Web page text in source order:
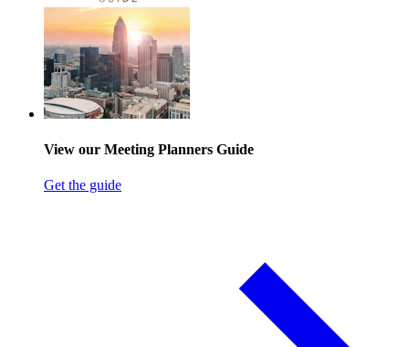
View our Meeting Planners Guide
Get the guide